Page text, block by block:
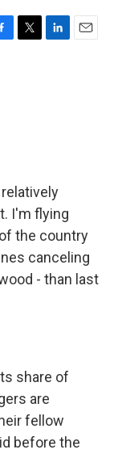
T
L
E
I'm flying
the country
canceling
- than last
share of
are
fellow
before the